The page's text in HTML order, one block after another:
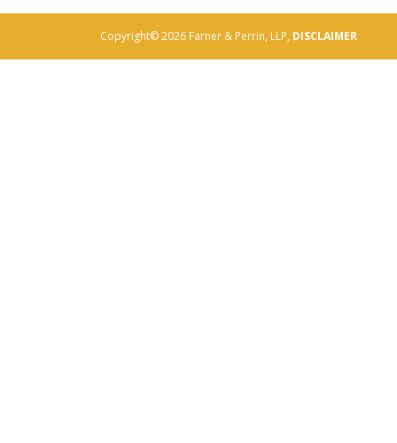
Copyright© 2026 Farner & Perrin, LLP, DISCLAIMER